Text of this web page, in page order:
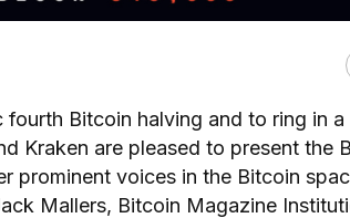
Bitcoin halving and to ring in
Kraken are pleased to present the
prominent voices in the Bitcoin
Mallers, Bitcoin Magazine